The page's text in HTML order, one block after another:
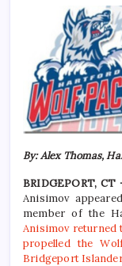
By: Alex Thomas,
BRIDGEPORT, CT
Anisimov
member of the
Anisimov
propelled the
Bridgeport